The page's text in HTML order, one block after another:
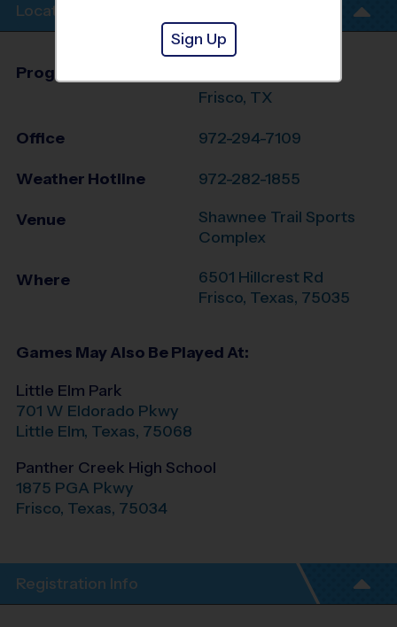
Location Info
Program Director
Frisco, TX
Office 972-294-7109
Weather Hotline 972-282-1855
Venue
Shawnee Trail Sports
Complex
Where
6501 Hillcrest Rd
Frisco, Texas, 75035
Games May Also Be Played At:
Little Elm Park
701 W Eldorado Pkwy
Little Elm, Texas, 75068
Panther Creek High School
1875 PGA Pkwy
Frisco, Texas, 75034
Registration Info
Sign Up